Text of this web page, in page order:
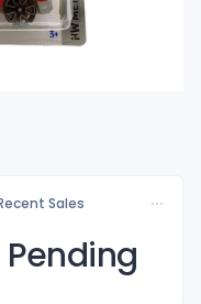
Sales
Pending